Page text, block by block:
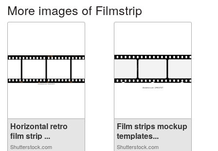
More images of Filmstrip
Horizontal retro
film strip ...
Shutterstock.com
Film strips mockup
templates...
Shutterstock.com